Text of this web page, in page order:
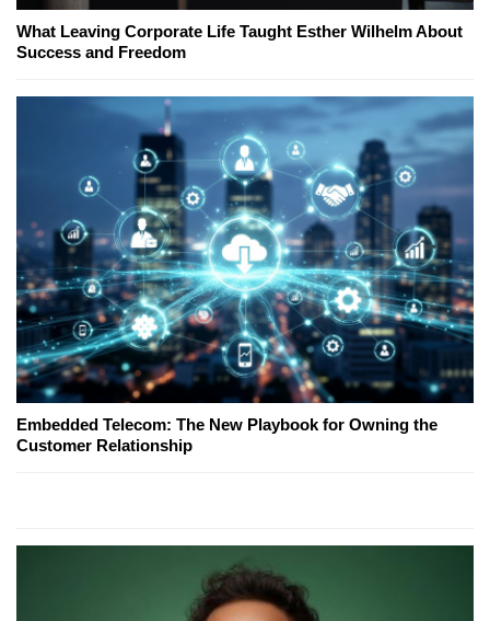
What Leaving Corporate Life Taught Esther Wilhelm About
Success and Freedom
Embedded Telecom: The New Playbook for Owning the
Customer Relationship